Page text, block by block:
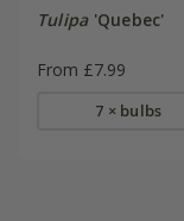
Tulipa'Quebec'
From £7.99
7 × bulbs